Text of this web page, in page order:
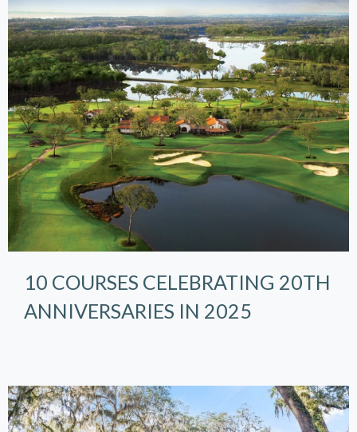
10 COURSES CELEBRATING 20TH
ANNIVERSARIES IN 2025